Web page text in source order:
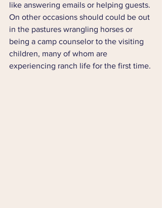
like answering emails or helping guests.
On other occasions should could be out
in the pastures wrangling horses or
being a camp counselor to the visiting
children, many of whom are
experiencing ranch life for the first time.